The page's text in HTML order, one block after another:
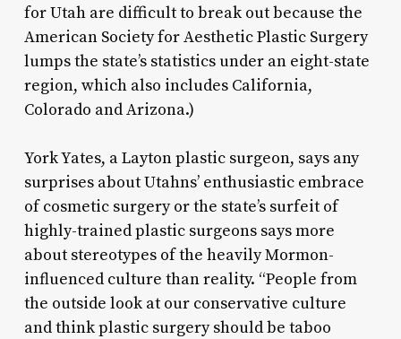
for Utah are difficult to break out because the
American Society for Aesthetic Plastic Surgery
lumps the state’s statistics under an eight-state
region, which also includes California,
Colorado and Arizona.)
York Yates, a Layton plastic surgeon, says any
surprises about Utahns’ enthusiastic embrace
of cosmetic surgery or the state’s surfeit of
highly-trained plastic surgeons says more
about stereotypes of the heavily Mormon-
influenced culture than reality. “People from
the outside look at our conservative culture
and think plastic surgery should be taboo